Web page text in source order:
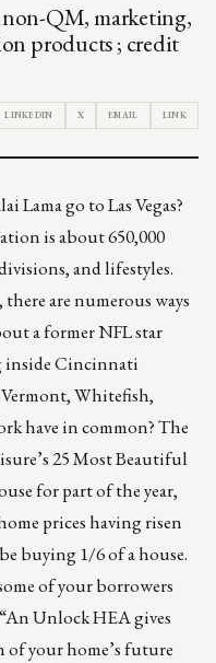
non-QM, marketing,
products ; credit
LINKEDIN X EMAIL LINK
Lama go to Las Vegas?
is about 650,000
and lifestyles.
are numerous ways
a former NFL star
Cincinnati
Whitefish,
have in common? The
25 Most Beautiful
for part of the year,
prices having risen
buying 1/6 of a house.
of your borrowers
Unlock HEAgives
of your home’s future